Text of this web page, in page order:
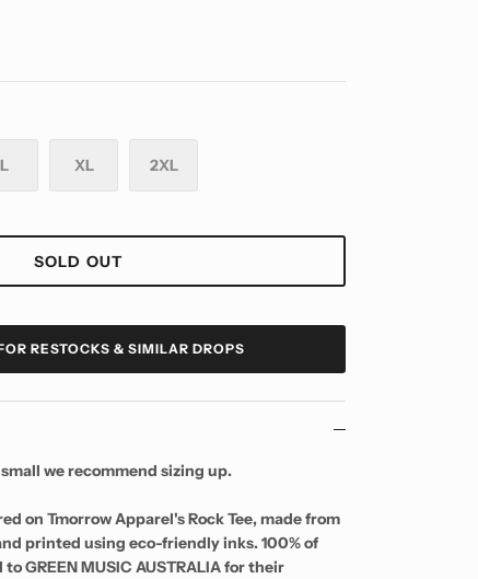
L XL 2XL
SOLD OUT
RESTOCKS & SIMILAR DROPS
we recommend sizing up.
on Tmorrow Apparel's Rock Tee, made from
printed using eco-friendly inks. 100% of
GREEN MUSIC AUSTRALIA for their